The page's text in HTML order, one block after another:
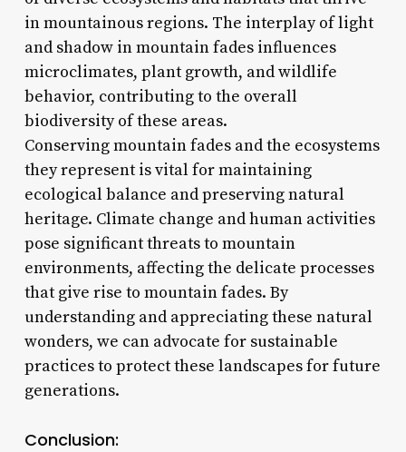
in mountainous regions. The interplay of light
and shadow in mountain fades influences
microclimates, plant growth, and wildlife
behavior, contributing to the overall
biodiversity of these areas.
Conserving mountain fades and the ecosystems
they represent is vital for maintaining
ecological balance and preserving natural
heritage. Climate change and human activities
pose significant threats to mountain
environments, affecting the delicate processes
that give rise to mountain fades. By
understanding and appreciating these natural
wonders, we can advocate for sustainable
practices to protect these landscapes for future
generations.
Conclusion: